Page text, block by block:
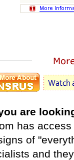
are
has
of
and